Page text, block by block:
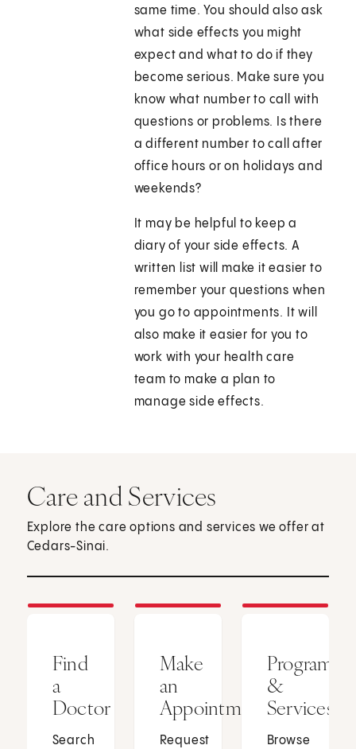
same time. You should also ask
what side effects you might
expect and what to do if they
become serious. Make sure you
know what number to call with
questions or problems. Is there
a different number to call after
office hours or on holidays and
weekends?
It may be helpful to keep a
diary of your side effects. A
written list will make it easier to
remember your questions when
you go to appointments. It will
also make it easier for you to
work with your health care
team to make a plan to
manage side effects.
Care and Services
Explore the care options and services we offer at
Cedars-Sinai.
Find
a
Doctor
Search
Make
an
Appointment
Request
Programs
&
Services
Browse